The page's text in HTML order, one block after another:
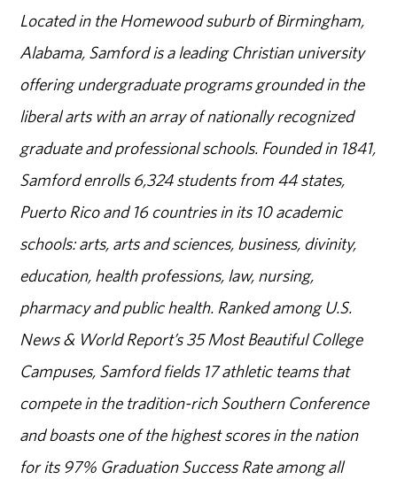
Located in the Homewood suburb of Birmingham,
Alabama, Samford is a leading Christian university
offering undergraduate programs grounded in the
liberal arts with an array of nationally recognized
graduate and professional schools. Founded in 1841,
Samford enrolls 6,324 students from 44 states,
Puerto Rico and 16 countries in its 10 academic
schools: arts, arts and sciences, business, divinity,
education, health professions, law, nursing,
pharmacy and public health. Ranked among U.S.
News & World Report’s 35 Most Beautiful College
Campuses, Samford fields 17 athletic teams that
compete in the tradition-rich Southern Conference
and boasts one of the highest scores in the nation
for its 97% Graduation Success Rate among all